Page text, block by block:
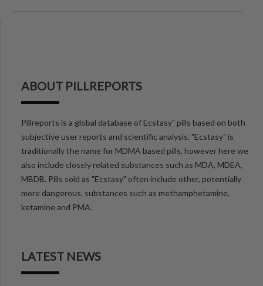
ABOUT PILLREPORTS
Pillreports is a global database of Ecstasy" pills based on both
subjective user reports and scientific analysis. "Ecstasy" is
traditionally the name for MDMA based pills, however here we
also include closely related substances such as MDA, MDEA,
MBDB. Pills sold as "Ecstasy" often include other, potentially
more dangerous, substances such as methamphetamine,
ketamine and PMA.
LATEST NEWS